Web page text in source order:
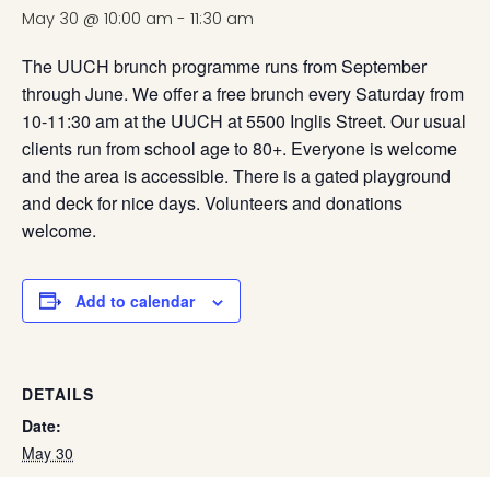
May 30 @ 10:00 am - 11:30 am
The UUCH brunch programme runs from September
through June. We offer a free brunch every Saturday from
10-11:30 am at the UUCH at 5500 Inglis Street. Our usual
clients run from school age to 80+. Everyone is welcome
and the area is accessible. There is a gated playground
and deck for nice days. Volunteers and donations
welcome.
Add to calendar
DETAILS
Date:
May 30